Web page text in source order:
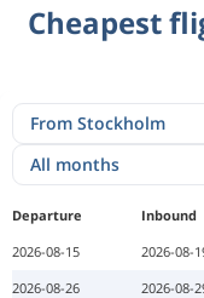
Cheapest
Departure Inbound
2026-08-15
2026-08-
2026-08-26
2026-08-